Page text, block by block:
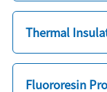
Thermal
Fluororesin